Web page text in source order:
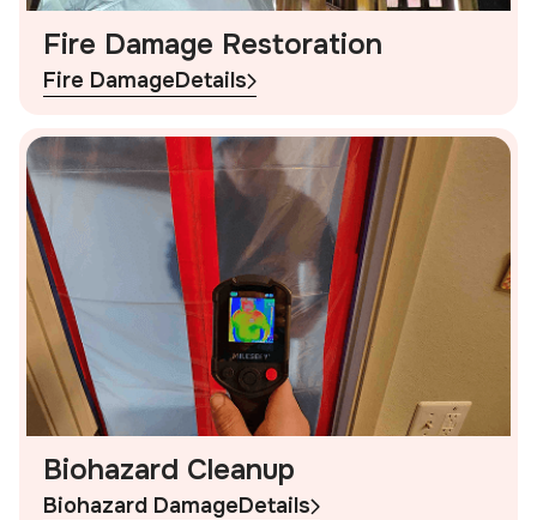
Fire Damage Restoration
Fire DamageDetails
Biohazard Cleanup
Biohazard DamageDetails